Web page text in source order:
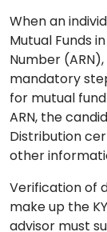
When an
Mutual Funds
Number
mandatory
for mutual
ARN, the
Distribution
other
Verification of
make up the
advisor must